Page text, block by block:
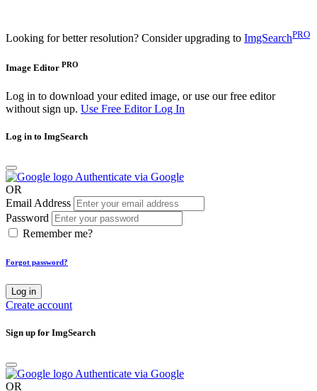
Looking for better resolution? Consider upgrading to ImgSearchPRO
Image Editor PRO
Log in to download your edited image, or use our free editor
without sign up. Use Free EditorLog In
Log in to ImgSearch
Authenticate via Google
OR
Email Address
Password
Remember me?
Forgot password?
Log in
Create account
Sign up for ImgSearch
Authenticate via Google
OR